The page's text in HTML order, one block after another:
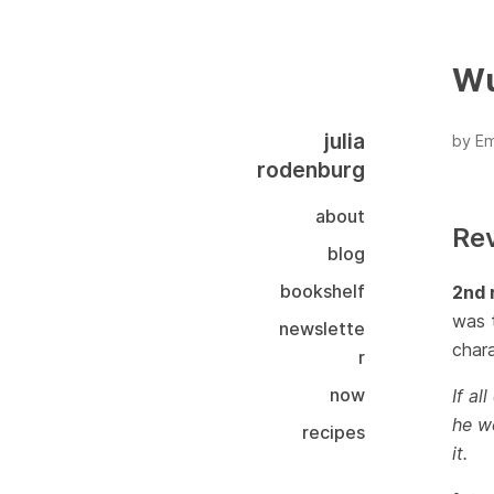
julia
rodenburg
about
blog
bookshelf
newslette
r
now
recipes
by
2nd
was
If all
he
it.